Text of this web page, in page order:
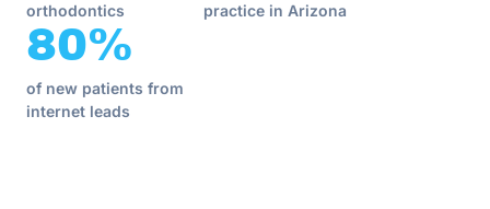
orthodontics
practice in Arizona
80%
of new patients from
internet leads